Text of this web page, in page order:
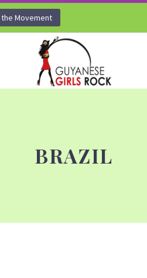
the Movement
BRAZIL